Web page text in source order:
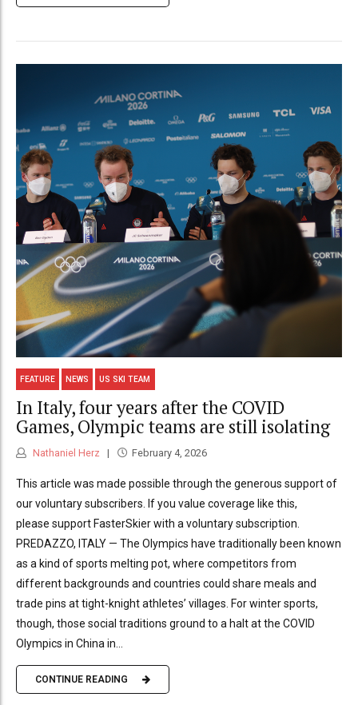
FEATURE NEWS US SKI TEAM
In Italy, four years after the COVID
Games, Olympic teams are still isolating
Nathaniel Herz February 4, 2026
This article was made possible through the generous support of
our voluntary subscribers. If you value coverage like this,
please support FasterSkier with a voluntary subscription.
PREDAZZO, ITALY — The Olympics have traditionally been known
as a kind of sports melting pot, where competitors from
different backgrounds and countries could share meals and
trade pins at tight-knight athletes’ villages. For winter sports,
though, those social traditions ground to a halt at the COVID
Olympics in China in...
CONTINUE READING